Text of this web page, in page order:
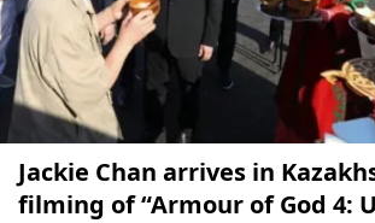
Jackie Chan arrives in
filming of “Armour of God 4: